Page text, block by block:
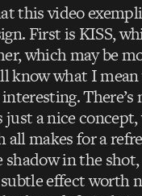
this video
First is KISS,
which may be
know what I
There’s
a nice
all makes for a
in the
effect worth